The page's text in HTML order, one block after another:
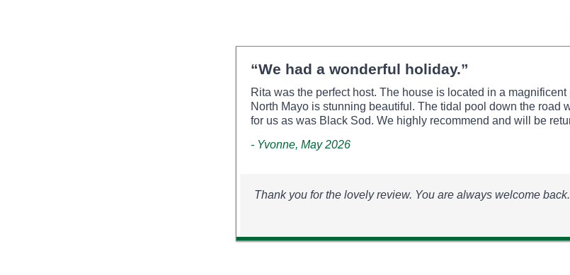
“We had a wonderful holiday.”
Rita was the perfect host. The house is located in a magnificent
North Mayo is stunning beautiful. The tidal pool down the road
for us as was Black Sod. We highly recommend and will be
- Yvonne, May 2026
Thank you for the lovely review. You are always welcome back.